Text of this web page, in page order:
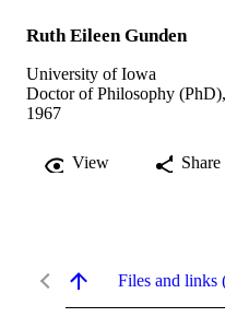
Ruth Eileen Gunden
University of Iowa
Doctor of Philosophy
1967
View Share
Files and links